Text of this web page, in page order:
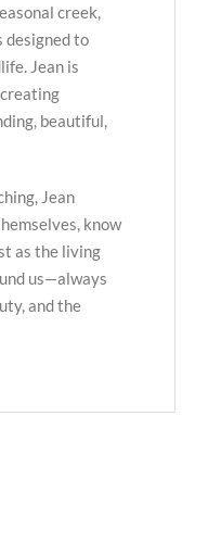
creek,
designed to
Jean is
beautiful,
Jean
know
as the living
us—always
and the